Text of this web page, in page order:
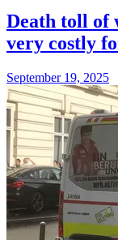
Death toll of
very costly
September 19, 2025